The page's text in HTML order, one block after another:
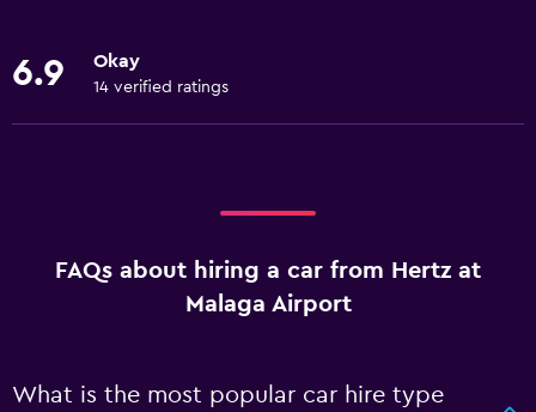
6.9 Okay
14 verified ratings
FAQs about hiring a car from Hertz at
Malaga Airport
What is the most popular car hire type